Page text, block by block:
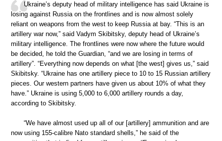
Ukraine’s deputy head of military intelligence has said Ukraine is
losing against Russia on the frontlines and is now almost solely
reliant on weapons from the west to keep Russia at bay. “This is an
artillery war now,” said Vadym Skibitsky, deputy head of Ukraine’s
military intelligence. The frontlines were now where the future would
be decided, he told the Guardian, “and we are losing in terms of
artillery”. “Everything now depends on what [the west] gives us,” said
Skibitsky. “Ukraine has one artillery piece to 10 to 15 Russian artillery
pieces. Our western partners have given us about 10% of what they
have.” Ukraine is using 5,000 to 6,000 artillery rounds a day,
according to Skibitsky.
“We have almost used up all of our [artillery] ammunition and are
now using 155-calibre Nato standard shells,” he said of the